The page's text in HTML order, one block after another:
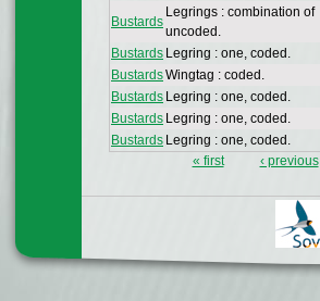
Bustards
Legrings : combination of
uncoded.
Bustards Legring : one, coded.
BustardsWingtag : coded.
Bustards Legring : one, coded.
Bustards Legring : one, coded.
Bustards Legring : one, coded.
« first ‹ previous